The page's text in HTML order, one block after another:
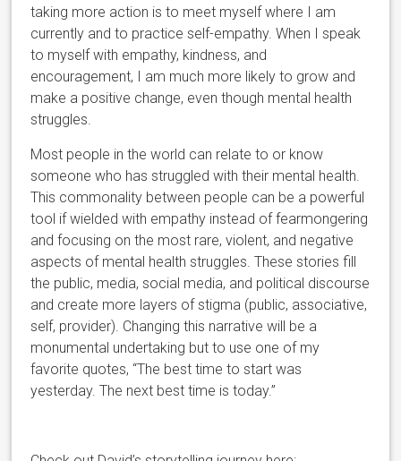
taking more action is to meet myself where I am
currently and to practice self-empathy. When I speak
to myself with empathy, kindness, and
encouragement, I am much more likely to grow and
make a positive change, even though mental health
struggles.
Most people in the world can relate to or know
someone who has struggled with their mental health.
This commonality between people can be a powerful
tool if wielded with empathy instead of fearmongering
and focusing on the most rare, violent, and negative
aspects of mental health struggles. These stories fill
the public, media, social media, and political discourse
and create more layers of stigma (public, associative,
self, provider). Changing this narrative will be a
monumental undertaking but to use one of my
favorite quotes, “The best time to start was
yesterday. The next best time is today.”